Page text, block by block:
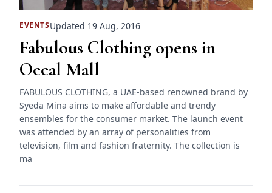
EVENTSUpdated 19 Aug, 2016
Fabulous Clothing opens in
Oceal Mall
FABULOUS CLOTHING, a UAE-based renowned brand by
Syeda Mina aims to make affordable and trendy
ensembles for the consumer market. The launch event
was attended by an array of personalities from
television, film and fashion fraternity. The collection is
ma